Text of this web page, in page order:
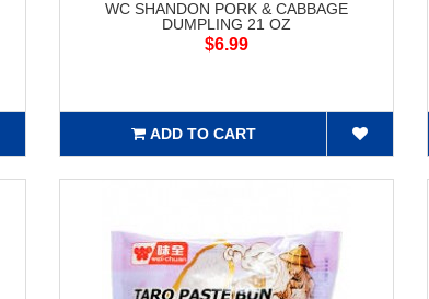
WC SHANDON PORK & CABBAGE
DUMPLING 21 OZ
$6.99
ADD TO CART